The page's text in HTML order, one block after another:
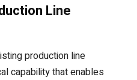
Line
production line
capability that enables